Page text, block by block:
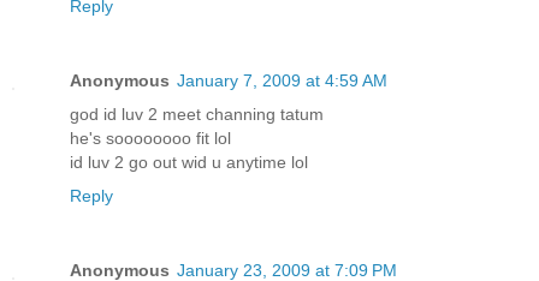
Reply
Anonymous January 7, 2009 at 4:59 AM
god id luv 2 meet channing tatum
he's soooooooo fit lol
id luv 2 go out wid u anytime lol
Reply
Anonymous January 23, 2009 at 7:09 PM